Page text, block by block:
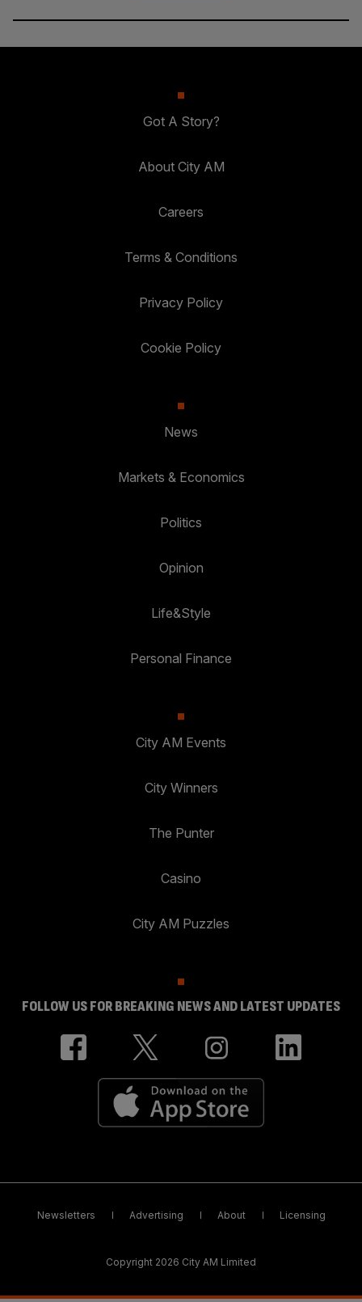
Got A Story?
About City AM
Careers
Terms & Conditions
Privacy Policy
Cookie Policy
News
Markets & Economics
Politics
Opinion
Life&Style
Personal Finance
City AM Events
City Winners
The Punter
Casino
City AM Puzzles
FOLLOW US FOR BREAKING NEWS AND LATEST UPDATES
Newsletters Advertising About Licensing
Copyright 2026 City AM Limited